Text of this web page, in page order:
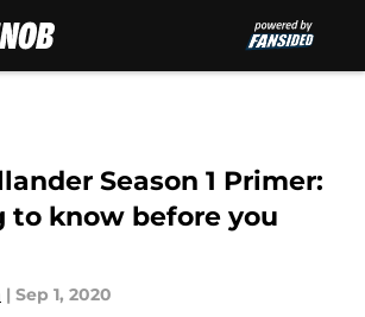
Season 1 Primer:
to know before you
| Sep 1, 2020